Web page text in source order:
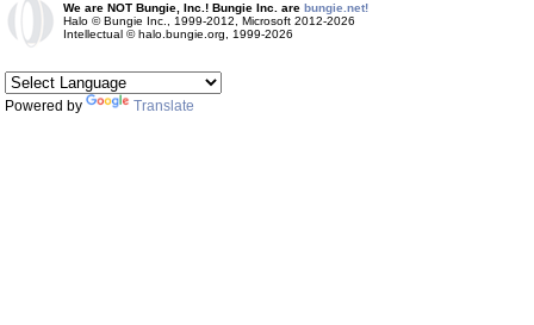
We are NOT Bungie, Inc.! Bungie Inc. are bungie.net!
Halo © Bungie Inc., 1999-2012, Microsoft 2012-2026
Intellectual © halo.bungie.org, 1999-2026
Powered by Translate